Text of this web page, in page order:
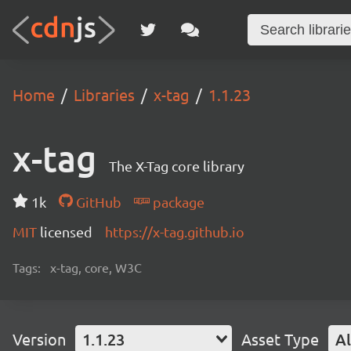
Home Libraries x-tag 1.1.23
x-tag The X-Tag core library
1k GitHub
package
MIT licensed https://x-tag.github.io
Tags: x-tag, core, W3C
Version 1.1.23 Asset Type